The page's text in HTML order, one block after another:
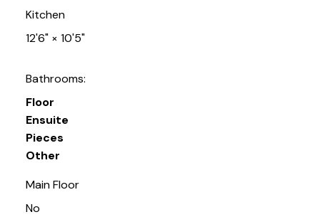
Kitchen
12'6"× 10'5"
Bathrooms:
Floor
Ensuite
Pieces
Other
Main Floor
No